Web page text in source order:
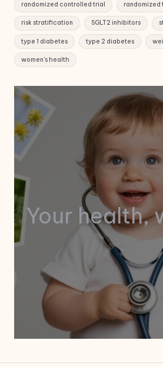
randomized controlled trial randomized
risk stratification SGLT2 inhibitors
type 1 diabetes type 2 diabetes
women's health
Your health,